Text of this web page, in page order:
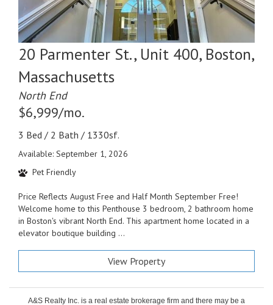
20 Parmenter St., Unit 400, Boston,
Massachusetts
North End
$6,999/mo.
3 Bed / 2 Bath / 1330sf.
Available: September 1, 2026
Pet Friendly
Price Reflects August Free and Half Month September Free!
Welcome home to this Penthouse 3 bedroom, 2 bathroom home
in Boston's vibrant North End. This apartment home located in a
elevator boutique building ...
View Property
A&S Realty Inc. is a real estate brokerage firm and there may be a